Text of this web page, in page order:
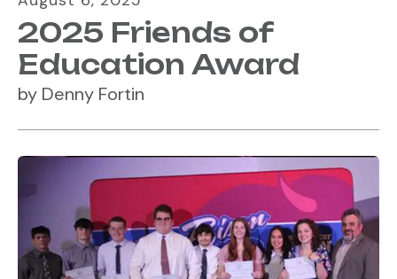
2025 Friends of
Education Award
by Denny Fortin